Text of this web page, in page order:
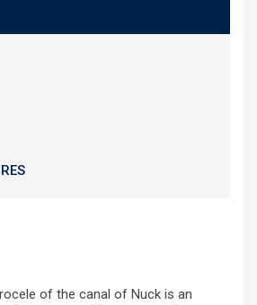
of the canal of Nuck is an